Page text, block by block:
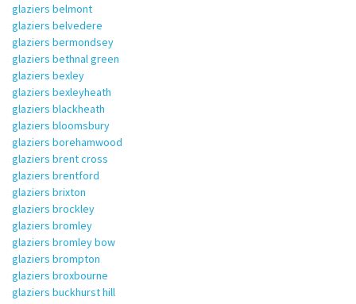
glaziers belmont
glaziers belvedere
glaziers bermondsey
glaziers bethnal green
glaziers bexley
glaziers bexleyheath
glaziers blackheath
glaziers bloomsbury
glaziers borehamwood
glaziers brent cross
glaziers brentford
glaziers brixton
glaziers brockley
glaziers bromley
glaziers bromley bow
glaziers brompton
glaziers broxbourne
glaziers buckhurst hill